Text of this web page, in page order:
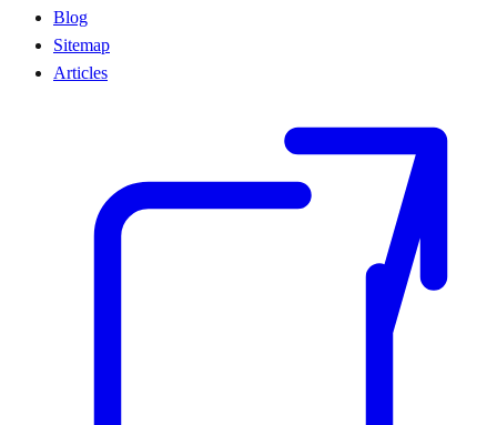
Blog
Sitemap
Articles